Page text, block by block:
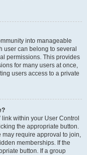
into manageable
user can belong to several
permissions. This provides
for many users at once,
users access to a private
within your User Control
the appropriate button.
may require approval to join,
memberships. If the
button. If a group